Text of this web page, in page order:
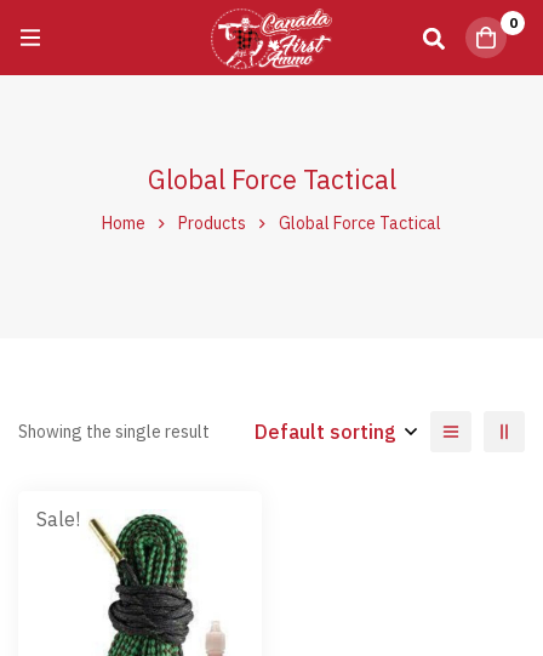
0
Global Force Tactical
Home Products Global Force Tactical
Showing the single result Default sorting
Sale!